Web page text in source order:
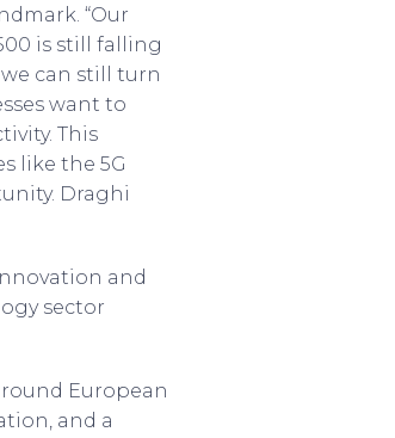
“Our
is still falling
can still turn
want to
This
like the 5G
Draghi
and
sector
European
and a